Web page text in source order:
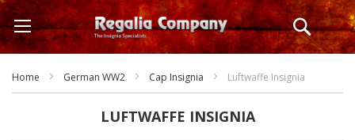
Skip
to
Content
Search
Home German WW2 Cap Insignia Luftwaffe Insignia
LUFTWAFFE INSIGNIA